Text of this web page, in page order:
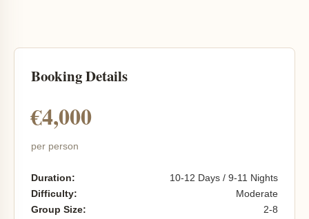
Booking Details
€4,000
per person
Duration:
10-12 Days / 9-11 Nights
Difficulty:
Moderate
Group Size:
2-8